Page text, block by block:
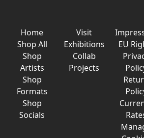
Home
Shop All
Shop
Artists
Shop
Formats
Shop
Socials
Visit
Exhibitions
Collab
Projects
EU